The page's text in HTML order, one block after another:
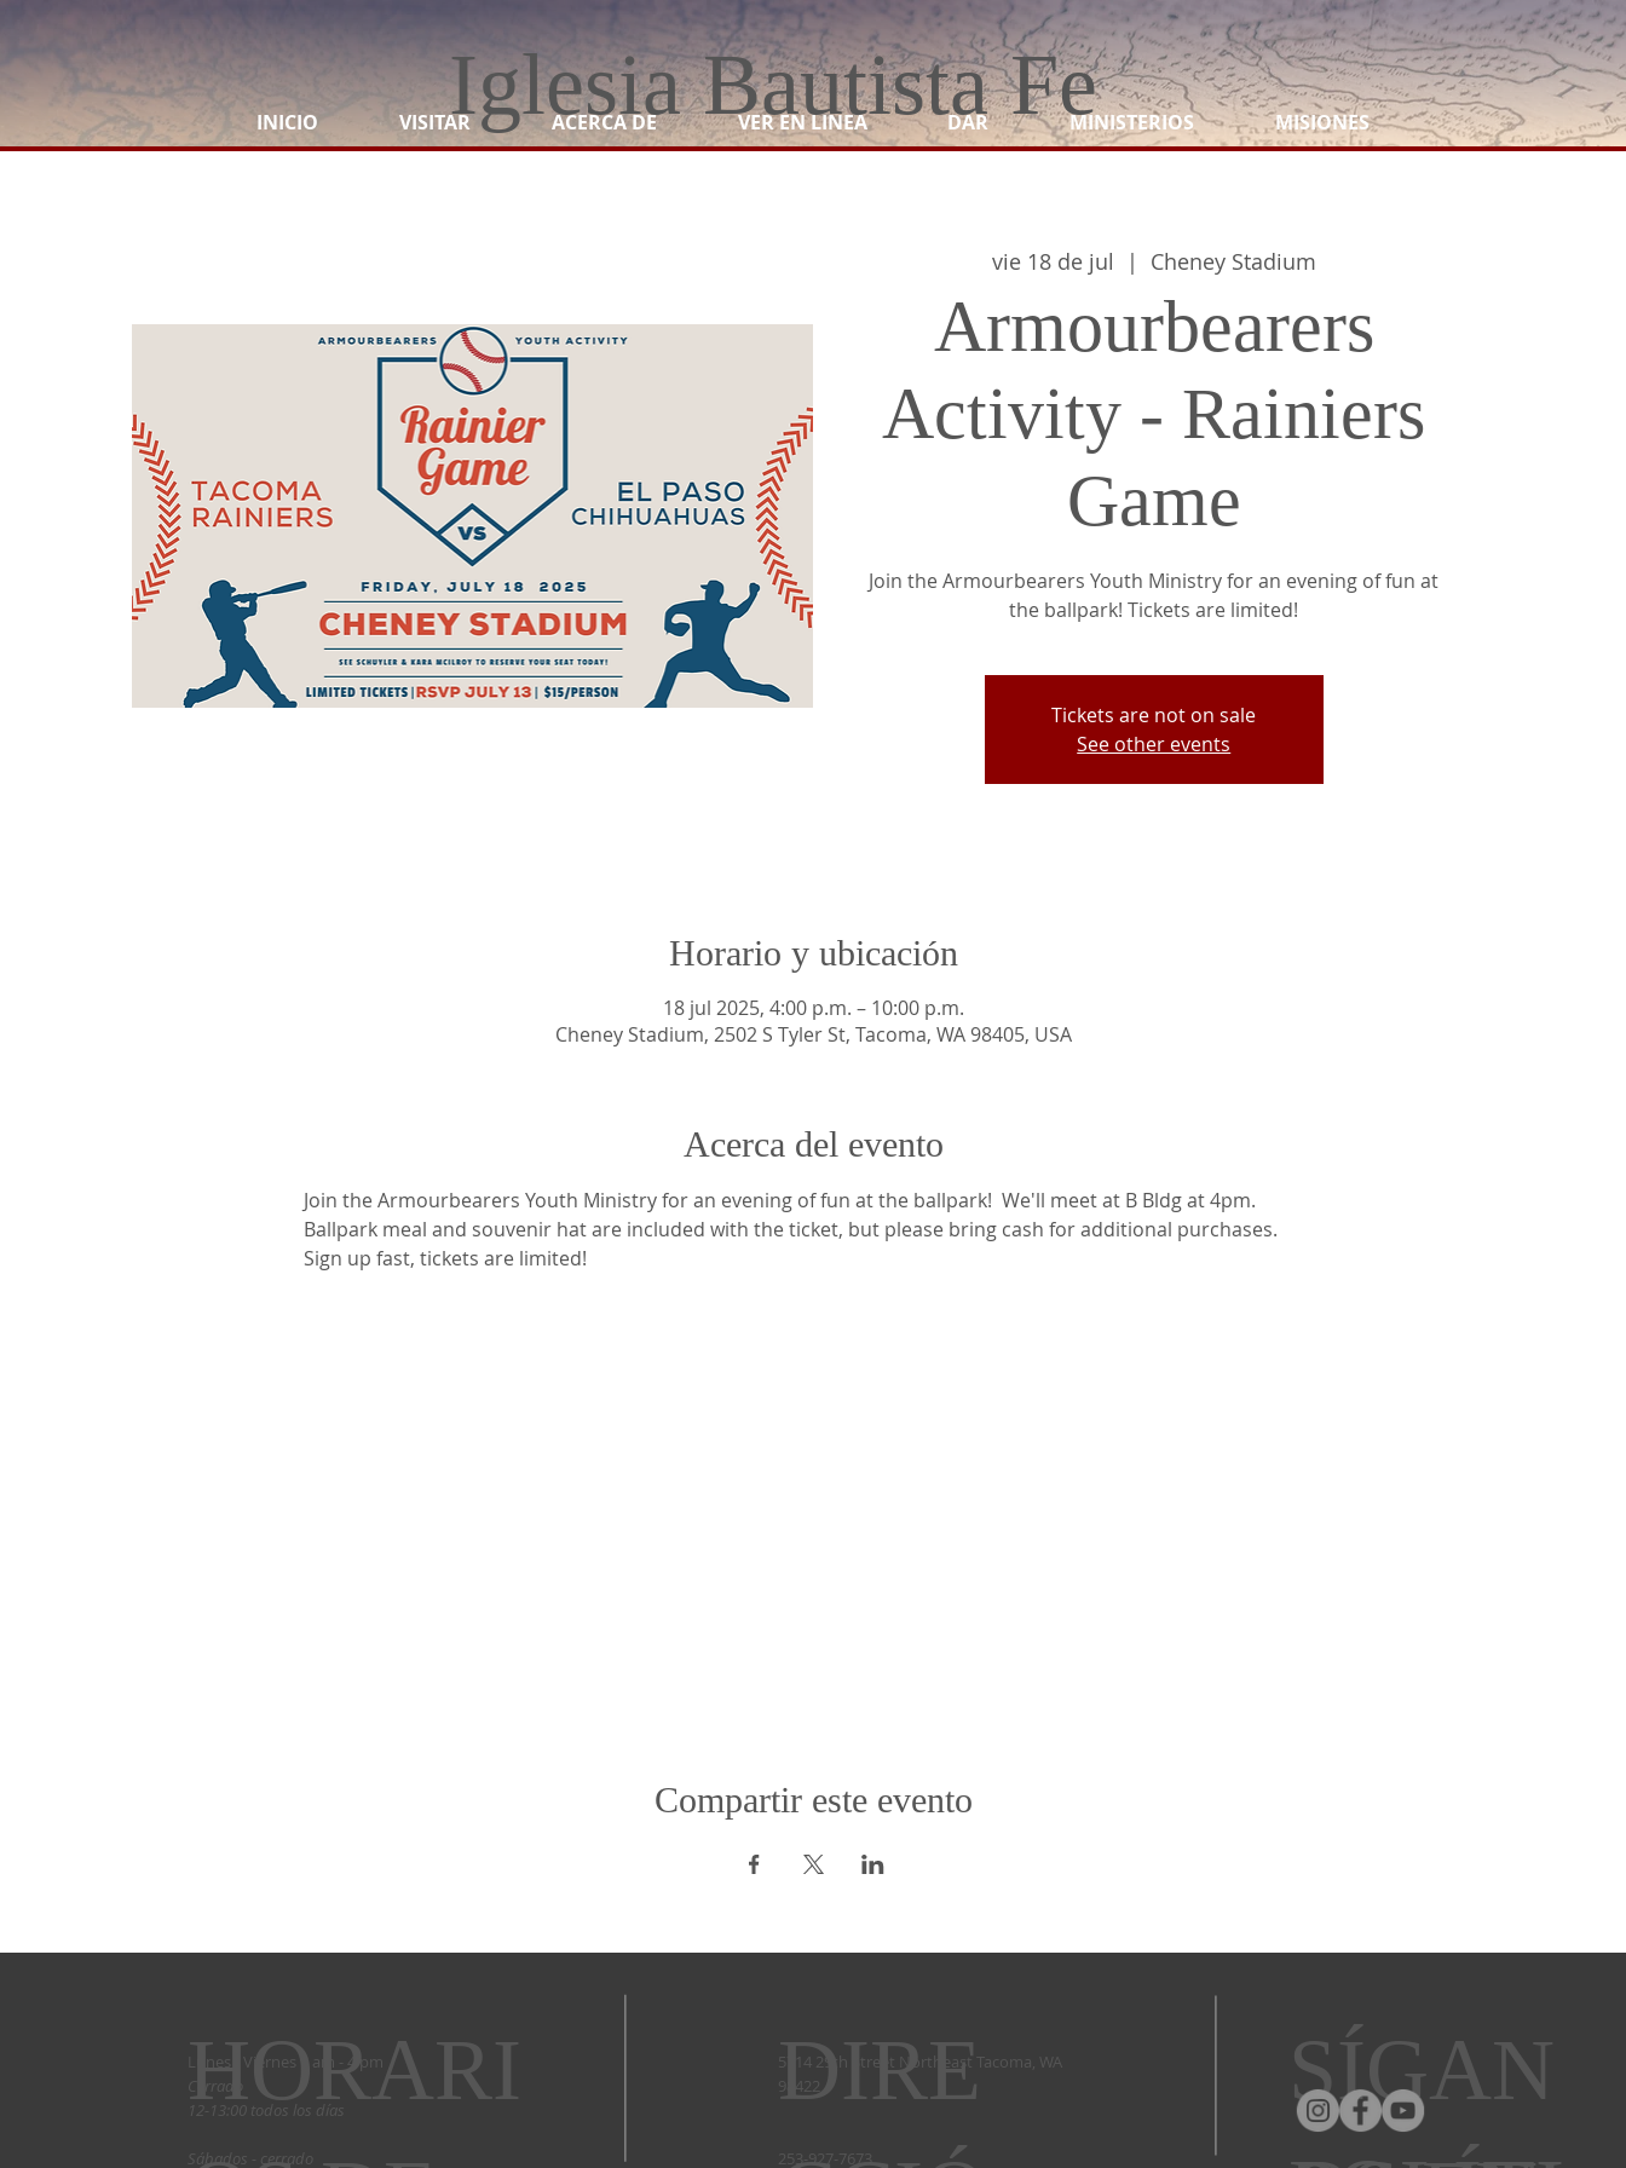
Iglesia Bautista Fe
INICIO VISITAR ACERCA DE VER EN LINEA DAR MINISTERIOS MISIONES
vie 18 de jul
  |
Cheney Stadium
Armourbearers
Activity - Rainiers
Game
Join the Armourbearers Youth Ministry for an evening of fun at
the ballpark! Tickets are limited!
Tickets are not on sale
See other events
Horario y ubicación
18 jul 2025, 4:00 p.m. – 10:00 p.m.
Cheney Stadium, 2502 S Tyler St, Tacoma, WA 98405, USA
Acerca del evento
Join the Armourbearers Youth Ministry for an evening of fun at the ballpark!  We'll meet at B Bldg at 4pm.
Ballpark meal and souvenir hat are included with the ticket, but please bring cash for additional purchases.
Sign up fast, tickets are limited!
Compartir este evento
Lunes - Viernes 9 am - 4 pm
Cerrado
12-13:00 todos los días
Sábados - cerrado
HORARI
5714 29th Street Northeast Tacoma, WA
98422 ​
253-927-7673 ​
DIRE
SÍGAN